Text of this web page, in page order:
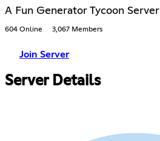
A Fun Generator Tycoon Server
604 Online 3,067 Members
Join Server
Server Details